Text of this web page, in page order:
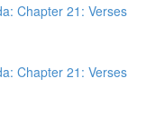
Chapter 21: Verses
Chapter 21: Verses